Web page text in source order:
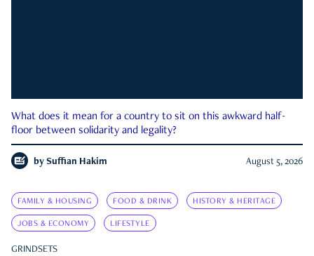
What does it mean for a country to sit on this awkward half-
floor between solidarity and legality?
by Suffian Hakim August 5, 2026
FAMILY & HOUSING FOOD & DRINK HISTORY & HERITAGE
JOBS & ECONOMY LIFESTYLE
GRINDSETS